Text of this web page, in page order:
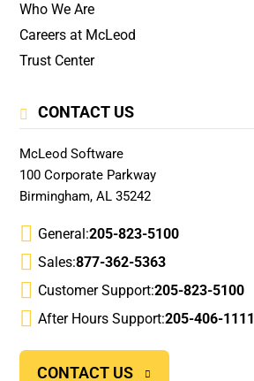
Who We Are
Careers at McLeod
Trust Center
CONTACT US
McLeod Software
100 Corporate Parkway
Birmingham, AL 35242
General:205-823-5100
Sales:877-362-5363
Customer Support:205-823-5100
After Hours Support:205-406-1111
CONTACT US